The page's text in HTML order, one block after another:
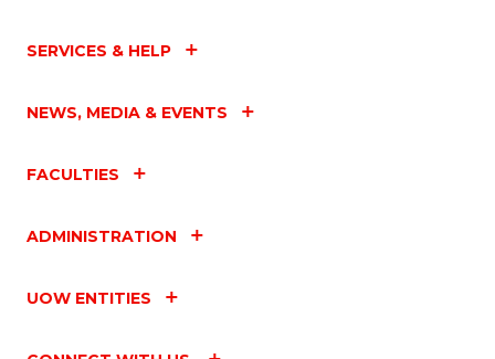
SERVICES & HELP
NEWS, MEDIA & EVENTS
FACULTIES
ADMINISTRATION
UOW ENTITIES